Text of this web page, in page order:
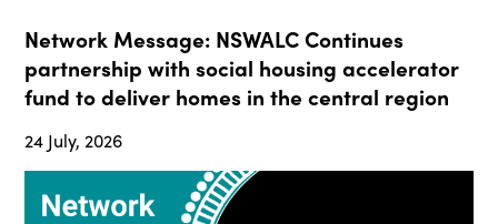
Network Message: NSWALC Continues
partnership with social housing accelerator
fund to deliver homes in the central region
24 July, 2026